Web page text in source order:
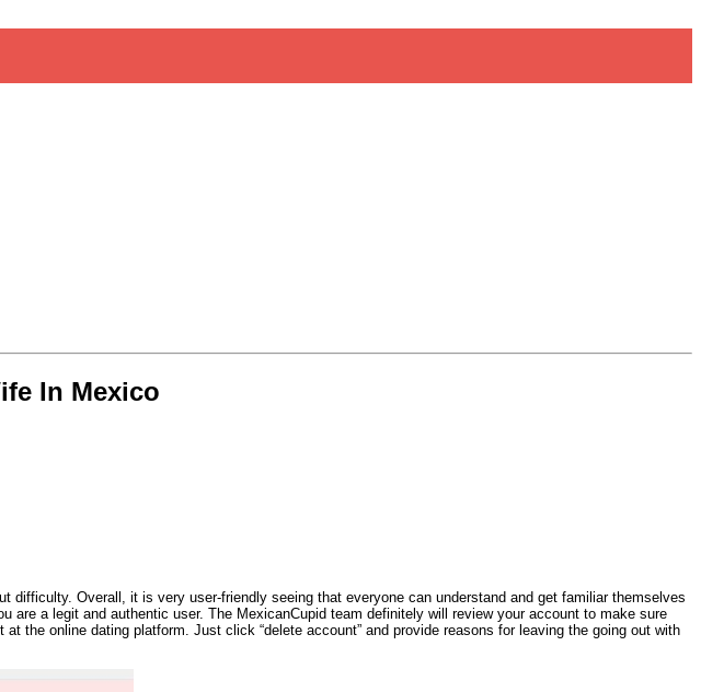
In Mexico
Overall, it is very user-friendly seeing that everyone can understand and get familiar themselves
are a legit and authentic user. The MexicanCupid team definitely will review your account to make sure
the online dating platform. Just click “delete account” and provide reasons for leaving the going out with